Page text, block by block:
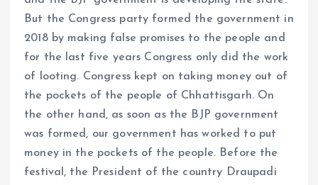
But the Congress party formed the government in
2018 by making false promises to the people and
for the last five years Congress only did the work
of looting. Congress kept on taking money out of
the pockets of the people of Chhattisgarh. On
the other hand, as soon as the BJP government
was formed, our government has worked to put
money in the pockets of the people. Before the
festival, the President of the country Draupadi